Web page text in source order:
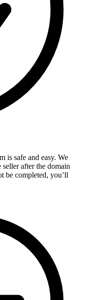
is safe and easy. We
seller after the domain
be completed, you’ll